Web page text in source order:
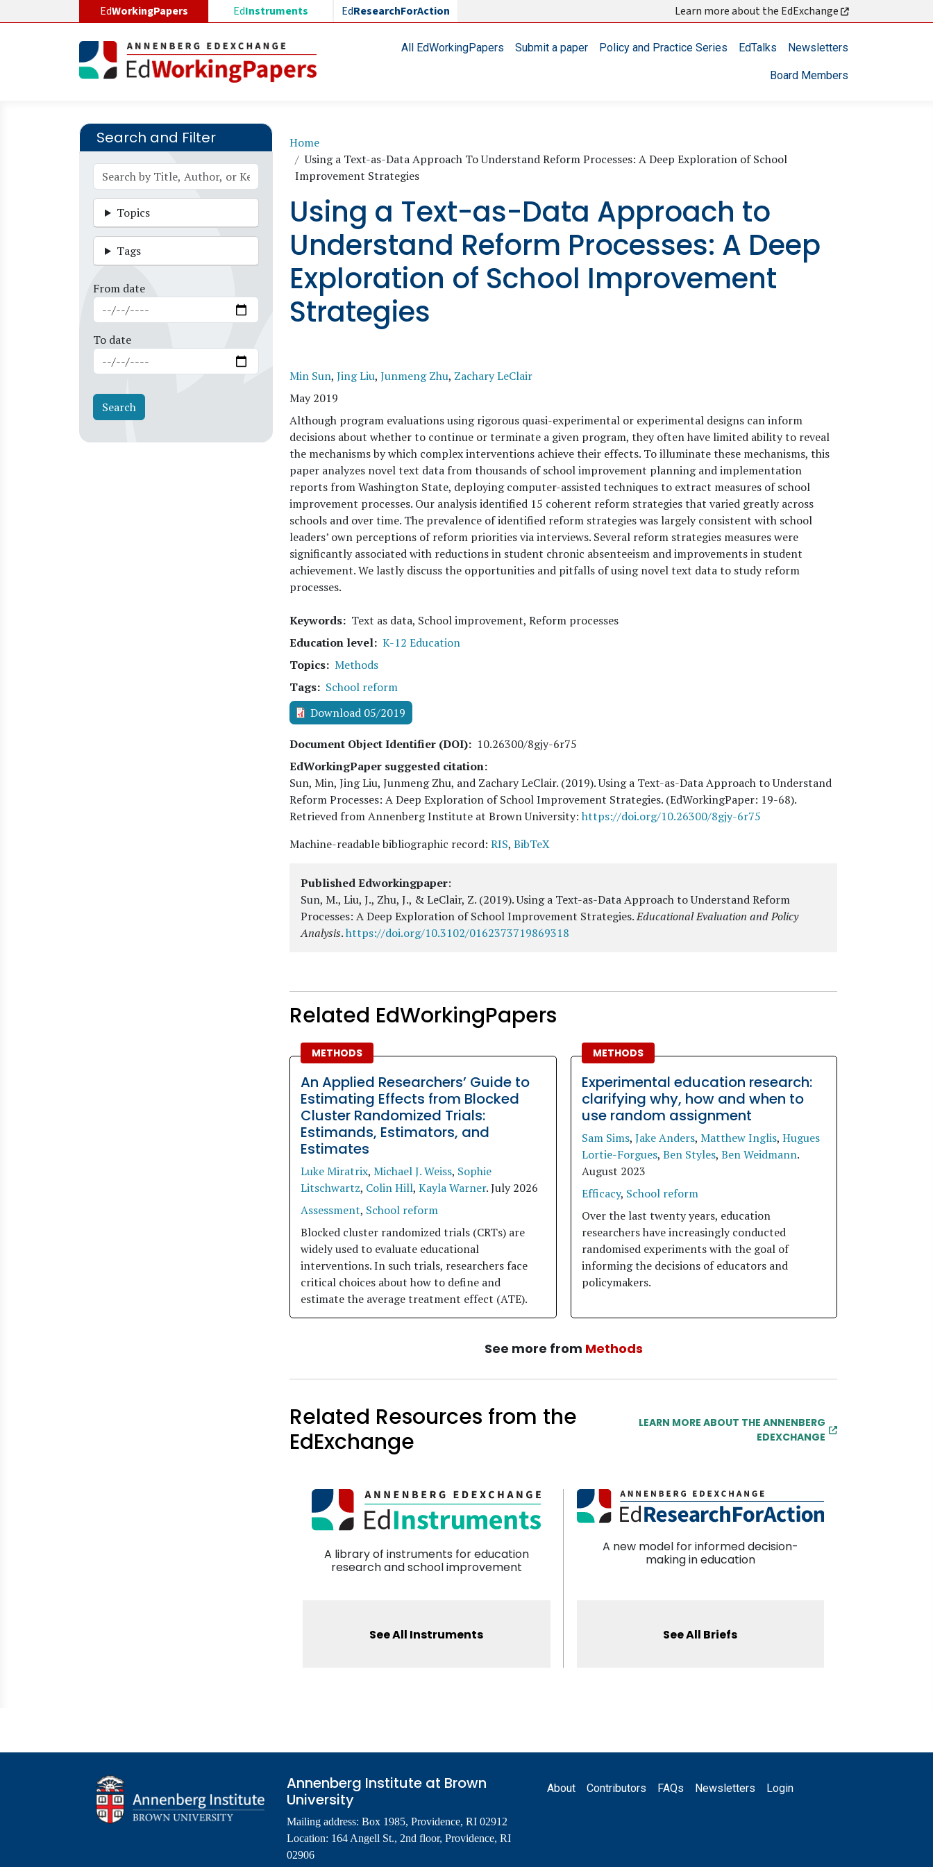
EdWorkingPapers EdInstruments EdResearchForAction Learn more about the EdExchange
Main navigationAll EdWorkingPapers Submit a paper Policy and Practice Series EdTalks Newsletters
Board Members
Search and Filter
Topics
Tags
From date
To date
Breadcrumb
Home
Using a Text-as-Data Approach To Understand Reform Processes: A Deep Exploration of School
Improvement Strategies
Using a Text-as-Data Approach to
Understand Reform Processes: A Deep
Exploration of School Improvement
Strategies
Min Sun, Jing Liu, Junmeng Zhu, Zachary LeClair
May 2019
Although program evaluations using rigorous quasi-experimental or experimental designs can inform
decisions about whether to continue or terminate a given program, they often have limited ability to reveal
the mechanisms by which complex interventions achieve their effects. To illuminate these mechanisms, this
paper analyzes novel text data from thousands of school improvement planning and implementation
reports from Washington State, deploying computer-assisted techniques to extract measures of school
improvement processes. Our analysis identified 15 coherent reform strategies that varied greatly across
schools and over time. The prevalence of identified reform strategies was largely consistent with school
leaders’ own perceptions of reform priorities via interviews. Several reform strategies measures were
significantly associated with reductions in student chronic absenteeism and improvements in student
achievement. We lastly discuss the opportunities and pitfalls of using novel text data to study reform
processes.
Keywords
Text as data, School improvement, Reform processes
Education level K-12 Education
Topics Methods
Tags
School reform
Download 05/2019
Document Object Identifier (DOI)
10.26300/8gjy-6r75
EdWorkingPaper suggested citation:
Sun, Min, Jing Liu, Junmeng Zhu, and Zachary LeClair. (2019). Using a Text-as-Data Approach to Understand
Reform Processes: A Deep Exploration of School Improvement Strategies. (EdWorkingPaper: 19-68).
Retrieved from Annenberg Institute at Brown University: https://doi.org/10.26300/8gjy-6r75
Machine-readable bibliographic record: RIS, BibTeX
Published Edworkingpaper:
Sun, M., Liu, J., Zhu, J., & LeClair, Z. (2019).Using a Text-as-Data Approach to Understand Reform
Processes: A Deep Exploration of School Improvement Strategies.Educational Evaluation and Policy
Analysis.https://doi.org/10.3102/0162373719869318
Related EdWorkingPapers
METHODS
An Applied Researchers’ Guide to
Estimating Effects from Blocked
Cluster Randomized Trials:
Estimands, Estimators, and
Estimates
Luke Miratrix, Michael J. Weiss, Sophie
Litschwartz, Colin Hill, Kayla Warner.July 2026
Assessment, School reform
Blocked cluster randomized trials (CRTs) are
widely used to evaluate educational
interventions. In such trials, researchers face
critical choices about how to define and
estimate the average treatment effect (ATE).
METHODS
Experimental education research:
clarifying why, how and when to
use random assignment
Sam Sims, Jake Anders, Matthew Inglis, Hugues
Lortie-Forgues, Ben Styles, Ben Weidmann.
August 2023
Efficacy, School reform
Over the last twenty years, education
researchers have increasingly conducted
randomised experiments with the goal of
informing the decisions of educators and
policymakers.
See more from Methods
Related Resources from the
EdExchange
LEARN MORE ABOUT THE ANNENBERG
EDEXCHANGE
A library of instruments for education
research and school improvement
See All Instruments
A new model for informed decision-
making in education
See All Briefs
Annenberg Institute at Brown
University
Mailing address: Box 1985, Providence, RI 02912
Location: 164 Angell St., 2nd floor, Providence, RI
02906
Footer
About Contributors FAQs Newsletters Login